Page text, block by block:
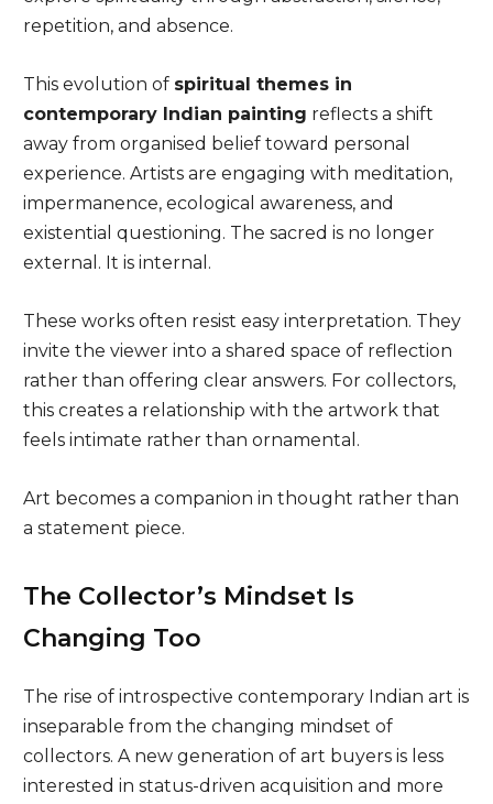
repetition, and absence.
This evolution of spiritual themes in
contemporary Indian painting reflects a shift
away from organised belief toward personal
experience. Artists are engaging with meditation,
impermanence, ecological awareness, and
existential questioning. The sacred is no longer
external. It is internal.
These works often resist easy interpretation. They
invite the viewer into a shared space of reflection
rather than offering clear answers. For collectors,
this creates a relationship with the artwork that
feels intimate rather than ornamental.
Art becomes a companion in thought rather than
a statement piece.
The Collector’s Mindset Is
Changing Too
The rise of introspective contemporary Indian art is
inseparable from the changing mindset of
collectors. A new generation of art buyers is less
interested in status-driven acquisition and more